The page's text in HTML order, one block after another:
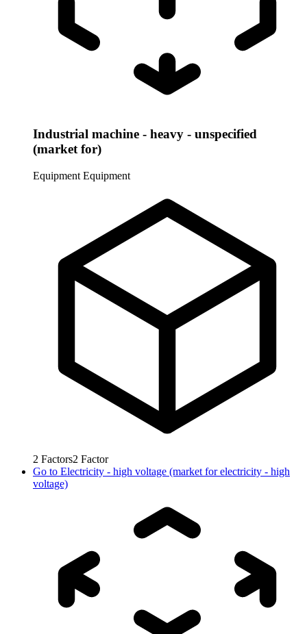
Industrial machine - heavy - unspecified
(market for)
Equipment Equipment
2 Factors2 Factor
Go to Electricity - high voltage (market for electricity - high
voltage)